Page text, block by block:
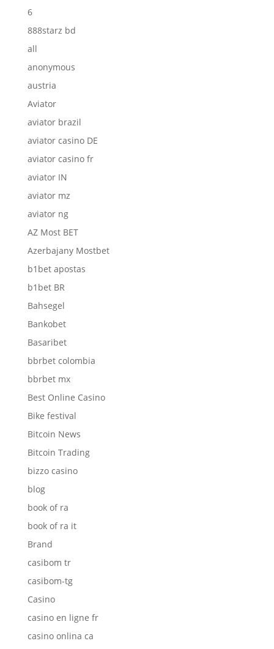
6
888starz bd
all
anonymous
austria
Aviator
aviator brazil
aviator casino DE
aviator casino fr
aviator IN
aviator mz
aviator ng
AZ Most BET
Azerbajany Mostbet
b1bet apostas
b1bet BR
Bahsegel
Bankobet
Basaribet
bbrbet colombia
bbrbet mx
Best Online Casino
Bike festival
Bitcoin News
Bitcoin Trading
bizzo casino
blog
book of ra
book of ra it
Brand
casibom tr
casibom-tg
Casino
casino en ligne fr
casino onlina ca